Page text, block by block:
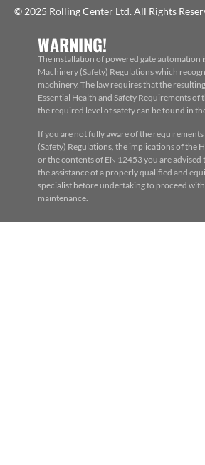
© 2025 Rolling Center Ltd. All Rights
WARNING!
The installation of powered gate automation
Machinery (Safety) Regulations which
machinery. The law requires that the
Essential Health and Safety Requirements
the required level of safety can be found in
If you are not fully aware of the
(Safety) Regulations, the implications of the
or the contents of EN 12453 you are advised
the assistance of a properly qualified and
specialist before undertaking to proceed
maintenance.